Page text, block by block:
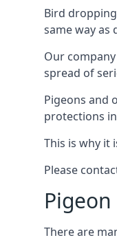
Bird
same way as
Our
spread of
Pigeons and
protections
This is why it
Please
There are